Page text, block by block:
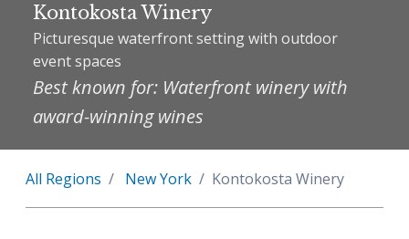
Kontokosta Winery
Picturesque waterfront setting with outdoor
event spaces
Best known for: Waterfront winery with
award-winning wines
All Regions New York Kontokosta Winery